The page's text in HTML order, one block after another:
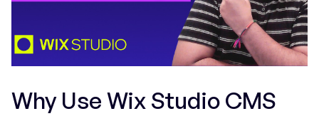
Why Use Wix Studio CMS